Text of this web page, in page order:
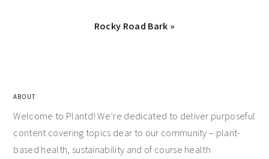
Rocky Road Bark »
ABOUT
Welcome to Plantd! We’re dedicated to deliver purposeful
content covering topics dear to our community – plant-
based health, sustainability and of course health